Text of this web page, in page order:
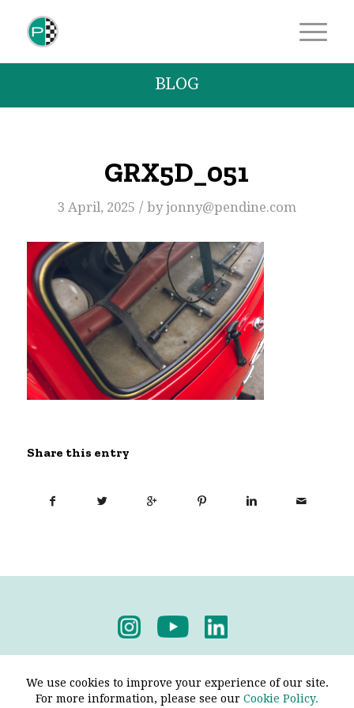
BLOG
GRX5D_051
3 April, 2025 / byjonny@pendine.com
Share this entry
We use cookies to improve your experience of our site.
For more information, please see our Cookie Policy.